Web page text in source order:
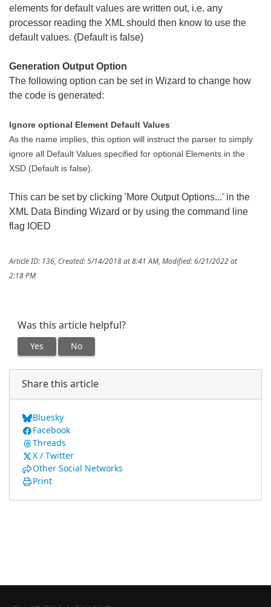
elements for default values are written out, i.e. any
processor reading the XML should then know to use the
default values. (Default is false)
Generation Output Option
The following option can be set in Wizard to change how
the code is generated:
Ignore optional Element Default Values
As the name implies, this option will instruct the parser to simply
ignore all Default Values specified for optional Elements in the
XSD (Default is false).
This can be set by clicking 'More Output Options...' in the
XML Data Binding Wizard or by using the command line
flag IOED
Article ID: 136, Created: 5/14/2018 at 8:41 AM, Modified: 6/21/2022 at
2:18 PM
Was this article helpful?
Yes No
Share this article
Bluesky
Facebook
Threads
X / Twitter
Other Social Networks
Print